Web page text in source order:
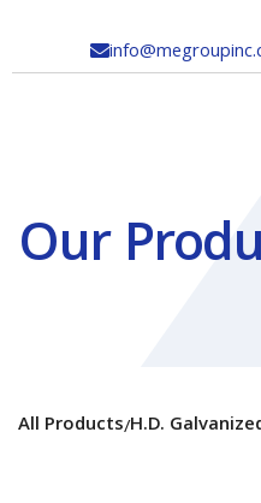

Our
All Products/H.D.